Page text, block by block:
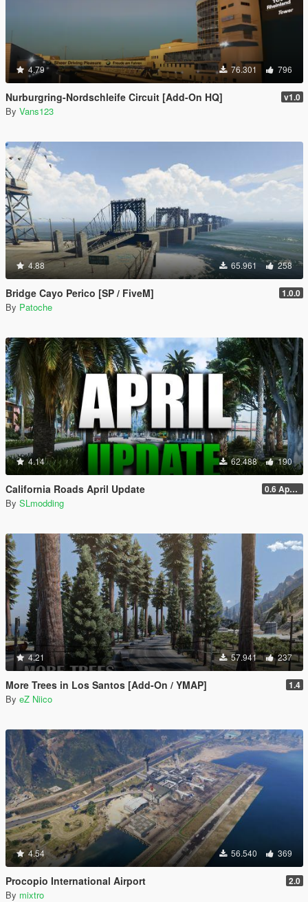
4.79 76.301 796
Nurburgring-Nordschleife Circuit [Add-On HQ] v1.0
By Vans123
4.88 65.961 258
Bridge Cayo Perico [SP / FiveM] 1.0.0
By Patoche
4.14 62.488 190
California Roads April Update 0.6 April Sp
By SLmodding
4.21 57.941 237
More Trees in Los Santos [Add-On / YMAP] 1.4
By eZ Niico
4.54 56.540 369
Procopio International Airport 2.0
By mixtro